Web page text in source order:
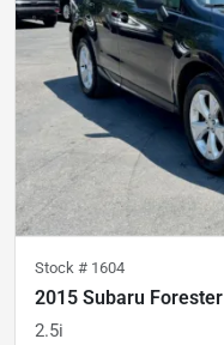
Stock # 1604
2015 Subaru Forester
2.5i